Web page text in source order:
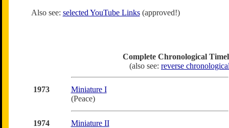
Also see: selected YouTube Links(approved!)
Complete Chronological
(also see: reverse
1973
Miniature I
(Peace)
1974
Miniature II